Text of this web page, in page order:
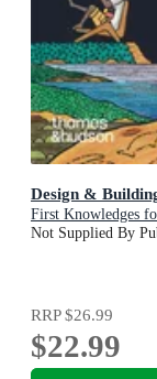
Design &
First Knowledges
Not Supplied By
RRP$26.99
$22.99